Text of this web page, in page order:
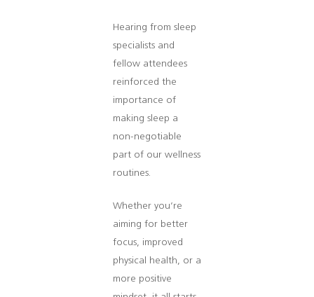
Hearing from sleep
specialists and
fellow attendees
reinforced the
importance of
making sleep a
non-negotiable
part of our wellness
routines.
Whether you’re
aiming for better
focus, improved
physical health, or a
more positive